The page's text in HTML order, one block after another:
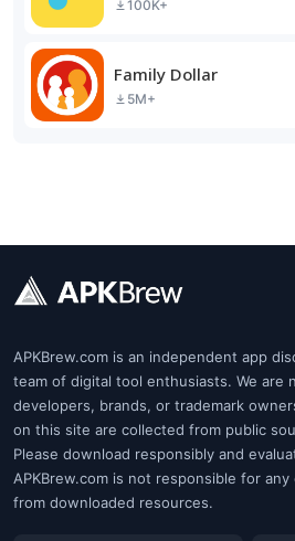
100K+
Family Dollar
5M+
APKBrew.com is an independent app
team of digital tool enthusiasts. We are
developers, brands, or trademark
on this site are collected from public
Please download responsibly and
APKBrew.com is not responsible for
from downloaded resources.